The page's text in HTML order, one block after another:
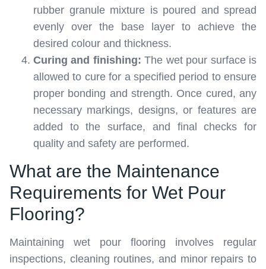
rubber granule mixture is poured and spread
evenly over the base layer to achieve the
desired colour and thickness.
Curing and finishing: The wet pour surface is
allowed to cure for a specified period to ensure
proper bonding and strength. Once cured, any
necessary markings, designs, or features are
added to the surface, and final checks for
quality and safety are performed.
What are the Maintenance
Requirements for Wet Pour
Flooring?
Maintaining wet pour flooring involves regular
inspections, cleaning routines, and minor repairs to